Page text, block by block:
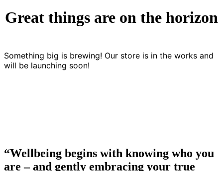
Great things are on the horizon
Something big is brewing! Our store is in the works and
will be launching soon!
“Wellbeing begins with knowing who you
are – and gently embracing your true